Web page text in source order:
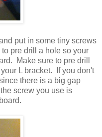
put in some tiny screws
pre drill a hole so your
Make sure to pre drill
L bracket. If you don't
there is a big gap
screw you use is